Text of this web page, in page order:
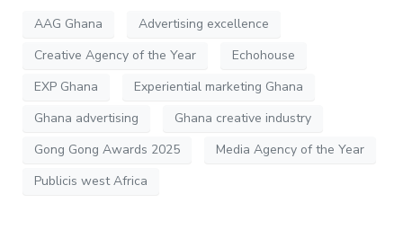
AAG Ghana
Advertising excellence
Creative Agency of the Year
Echohouse
EXP Ghana
Experiential marketing Ghana
Ghana advertising
Ghana creative industry
Gong Gong Awards 2025
Media Agency of the Year
Publicis west Africa